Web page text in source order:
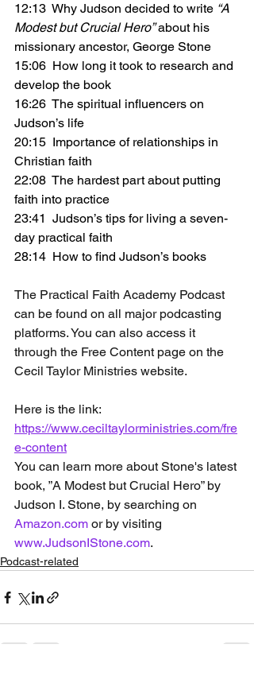
12:13  Why Judson decided to write “A
Modest but Crucial Hero” about his
missionary ancestor, George Stone
15:06  How long it took to research and
develop the book
16:26  The spiritual influencers on
Judson’s life
20:15  Importance of relationships in
Christian faith
22:08  The hardest part about putting
faith into practice
23:41  Judson’s tips for living a seven-
day practical faith
28:14  How to find Judson’s books
The Practical Faith Academy Podcast
can be found on all major podcasting
platforms. You can also access it
through the Free Content page on the
Cecil Taylor Ministries website.
Here is the link:
https://www.ceciltaylorministries.com/fre
e-content
You can learn more about Stone's latest
book, ”A Modest but Crucial Hero” by
Judson I. Stone, by searching on
Amazon.com or by visiting
www.JudsonIStone.com.
Podcast-related